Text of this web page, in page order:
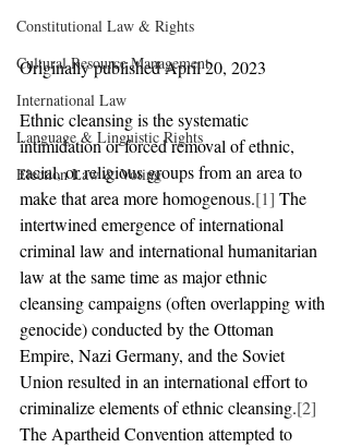
Constitutional Law & Rights
Cultural Resource Management
International Law
Language & Linguistic Rights
Election Law & Voting
Originally published April 20, 2023
Ethnic cleansing is the systematic
intimidation or forced removal of ethnic,
racial, or religious groups from an area to
make that area more homogenous.[1] The
intertwined emergence of international
criminal law and international humanitarian
law at the same time as major ethnic
cleansing campaigns (often overlapping with
genocide) conducted by the Ottoman
Empire, Nazi Germany, and the Soviet
Union resulted in an international effort to
criminalize elements of ethnic cleansing.[2]
The Apartheid Convention attempted to